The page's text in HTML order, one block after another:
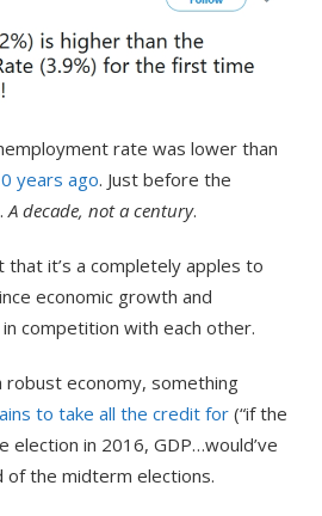
rate was lower than
years ago. Just before the
A decade, not a century.
it’s a completely apples to
economic growth and
competition with each other.
robust economy, something
to take all the credit for (“if the
election in 2016, GDP…would’ve
of the midterm elections.